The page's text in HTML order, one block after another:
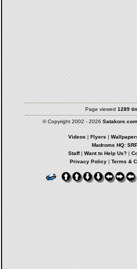
Page viewed 1289
© Copyright 2002 - 2026 Satakore.com
Videos | Flyers |
Madroms HQ:
Staff| Want to Help Us?|
Privacy Policy | Terms &